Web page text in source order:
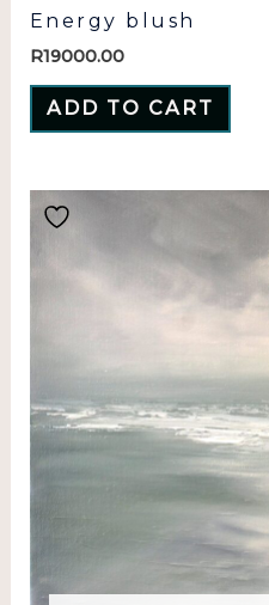
Energy blush
R19000.00
ADD TO CART